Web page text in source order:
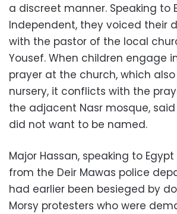
a discreet manner. Speaking to
Independent, they voiced their
with the pastor of the local
Yousef. When children engage
prayer at the church, which
nursery, it conflicts with the
the adjacent Nasr mosque,
did not want to be named.
Major Hassan, speaking to
from the Deir Mawas police
had earlier been besieged by
Morsy protesters who were